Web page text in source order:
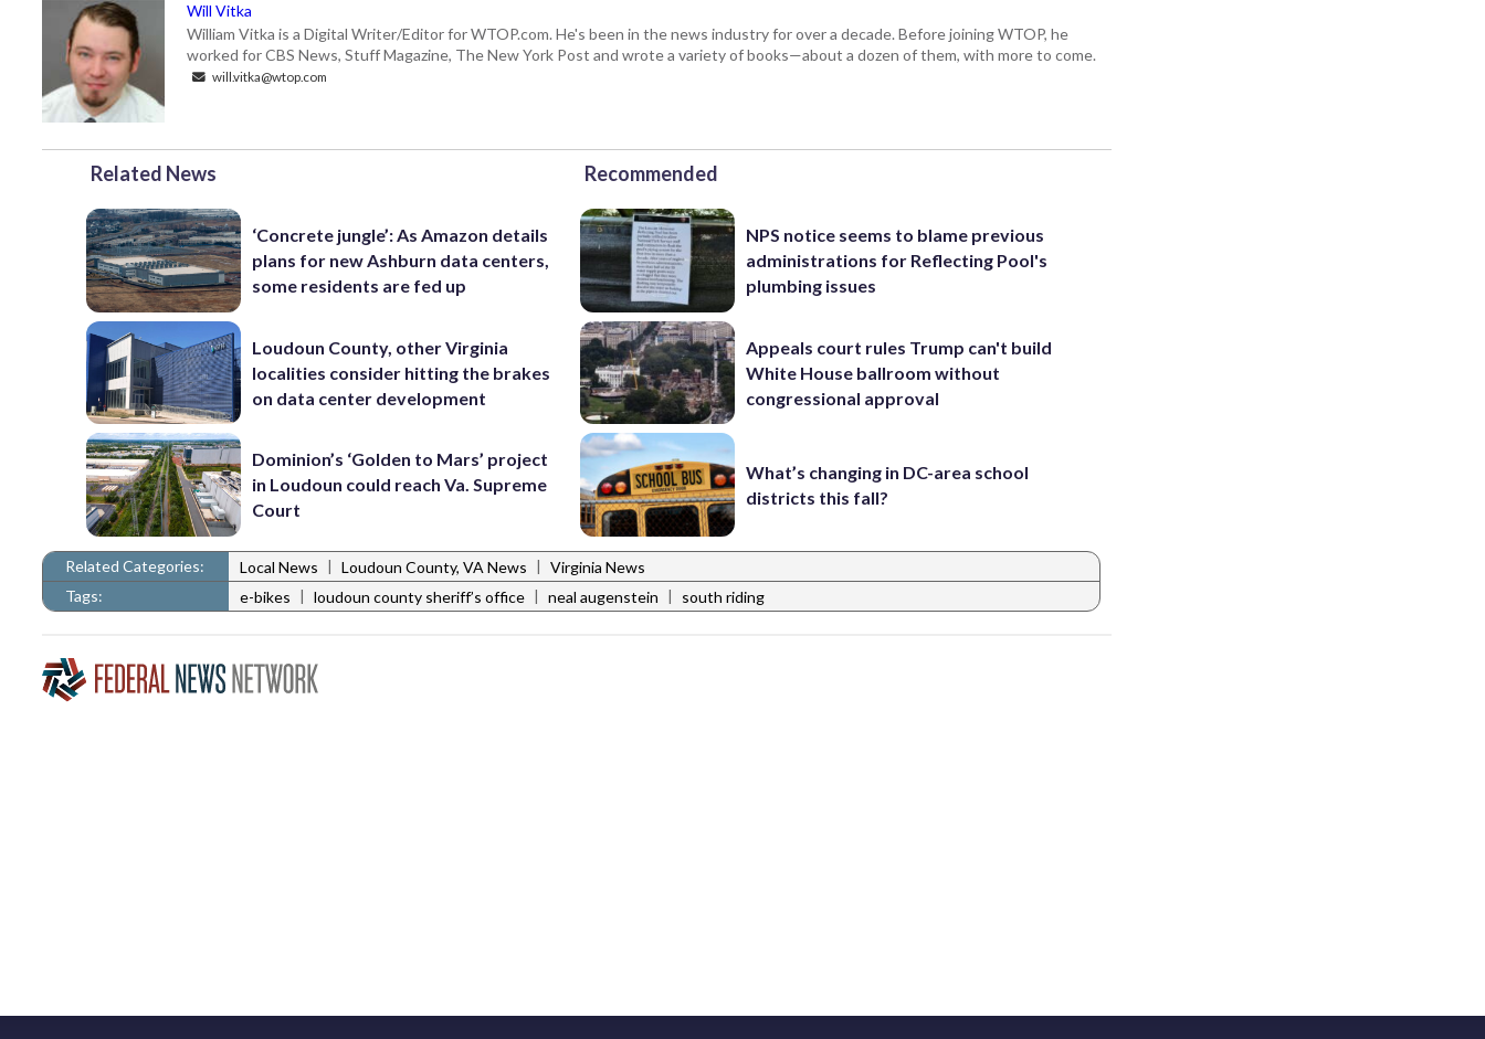
Will Vitka
William Vitka is a Digital Writer/Editor for WTOP.com. He's been in the news industry for over a decade. Before joining WTOP, he
worked for CBS News, Stuff Magazine, The New York Post and wrote a variety of books—about a dozen of them, with more to come.
will.vitka@wtop.com
Related News
‘Concrete jungle’: As Amazon details
plans for new Ashburn data centers,
some residents are fed up
Loudoun County, other Virginia
localities consider hitting the brakes
on data center development
Dominion’s ‘Golden to Mars’ project
in Loudoun could reach Va. Supreme
Court
Recommended
NPS notice seems to blame previous
administrations for Reflecting Pool's
plumbing issues
Appeals court rules Trump can't build
White House ballroom without
congressional approval
What’s changing in DC-area school
districts this fall?
Related Categories: Local News | Loudoun County, VA News | Virginia News
Tags:
e-bikes | loudoun county sheriff’s office | neal augenstein | south riding